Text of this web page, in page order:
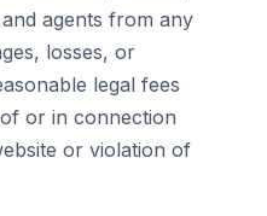
agents from any
losses, or
legal fees
or in connection
or violation of